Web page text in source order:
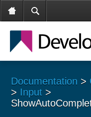
Documentation >
> Input >